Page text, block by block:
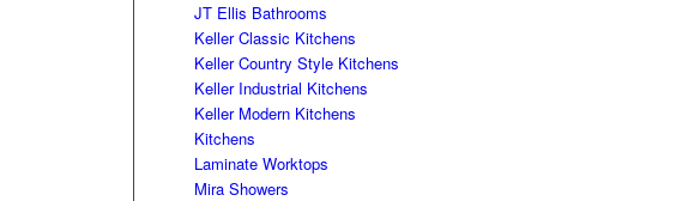
JT Ellis Bathrooms
Keller Classic Kitchens
Keller Country Style Kitchens
Keller Industrial Kitchens
Keller Modern Kitchens
Kitchens
Laminate Worktops
Mira Showers